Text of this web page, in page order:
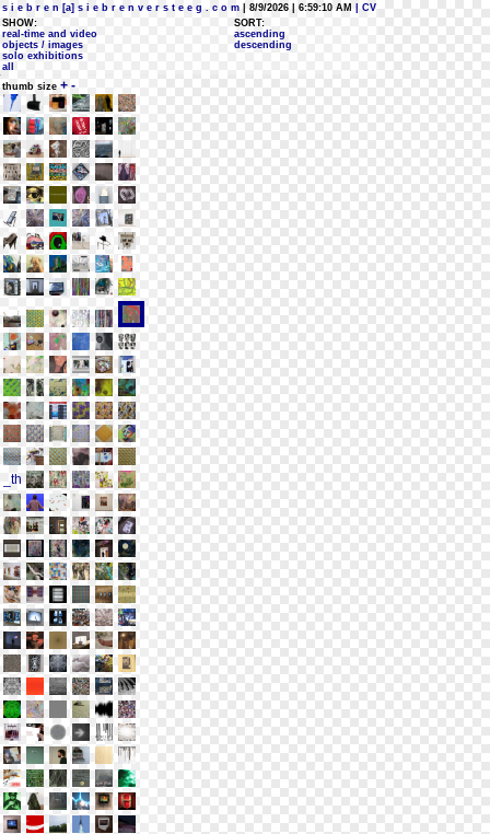
s i e b r e n [a] s i e b r e n v e r s t e e g . c o m | 8/9/2026 | 6:59:10 AM
| CV
SHOW:
real-time and video
objects / images
solo exhibitions
all
SORT:
ascending
descending
thumb size + -